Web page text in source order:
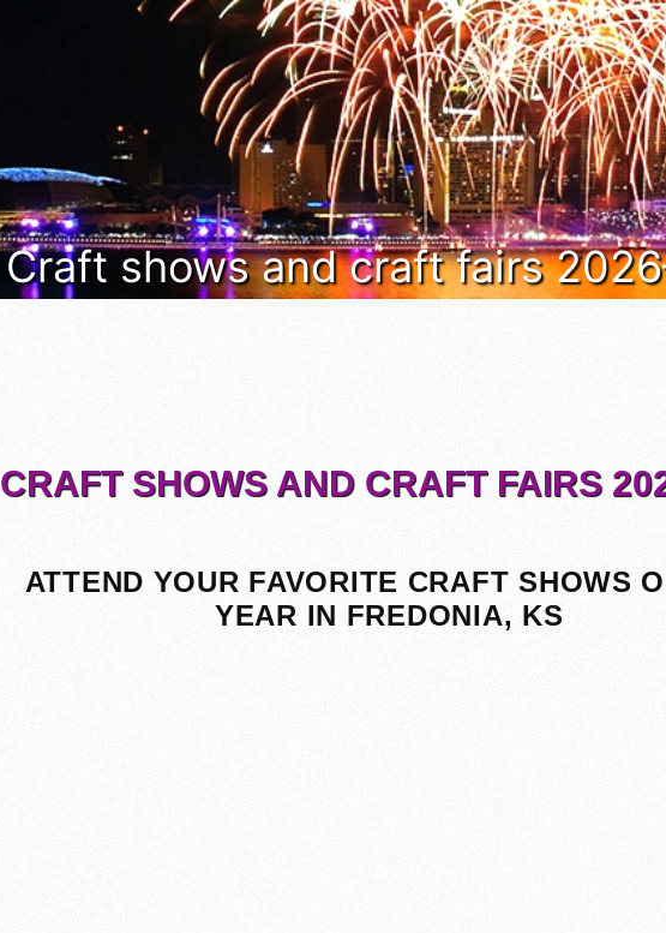
Craft shows and craft fairs
CRAFT SHOWS AND CRAFT FAIRS
ATTEND YOUR FAVORITE CRAFT SHOWS
YEAR IN FREDONIA, KS